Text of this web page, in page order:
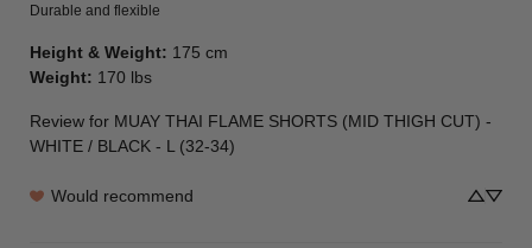
Durable and flexible
Height & Weight: 175 cm
Weight: 170 lbs
Review for MUAY THAI FLAME SHORTS (MID THIGH CUT) -
WHITE / BLACK - L (32-34)
Would recommend